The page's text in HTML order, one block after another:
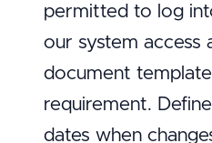
permitted to log
our system access
document
requirement.
dates when